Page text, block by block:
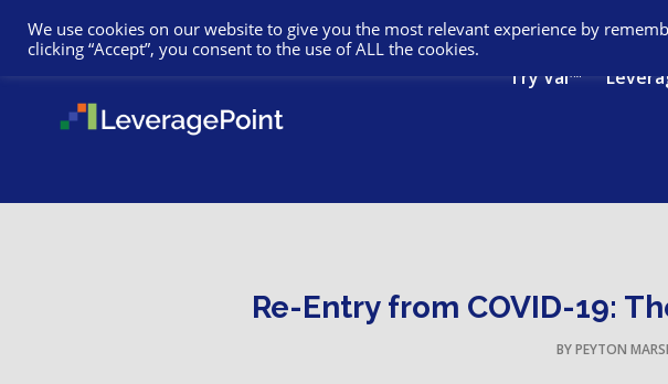
Try Val™
Re-Entry from COVID-19:
BYPEYTON
We use cookies on our website to give you the most relevant experience by
clicking “Accept”, you consent to the use of ALL the cookies.